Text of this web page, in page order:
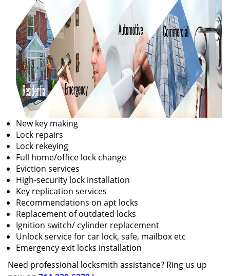
New key making
Lock repairs
Lock rekeying
Full home/office lock change
Eviction services
High-security lock installation
Key replication services
Recommendations on apt locks
Replacement of outdated locks
Ignition switch/ cylinder replacement
Unlock service for car lock, safe, mailbox etc
Emergency exit locks installation
Need professional locksmith assistance? Ring us up